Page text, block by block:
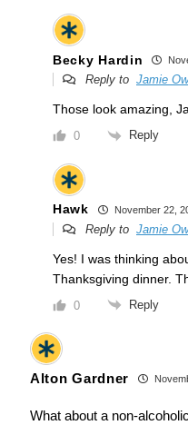
Becky Hardin
Reply to Jamie
Those look amazing,
0 Reply
Hawk November 22,
Reply to Jamie
Yes! I was thinking
Thanksgiving dinner.
0 Reply
Alton Gardner
What about a non-